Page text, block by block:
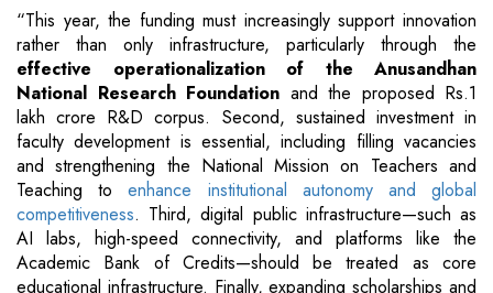
“This year, the funding must increasingly support innovation
rather than only infrastructure, particularly through the
effective operationalization of the Anusandhan
National Research Foundation and the proposed Rs.1
lakh crore R&D corpus. Second, sustained investment in
faculty development is essential, including filling vacancies
and strengthening the National Mission on Teachers and
Teaching toenhance institutional autonomy and global
competitiveness. Third, digital public infrastructure—such as
AI labs, high-speed connectivity, and platforms like the
Academic Bank of Credits—should be treated as core
educational infrastructure. Finally, expanding scholarships and